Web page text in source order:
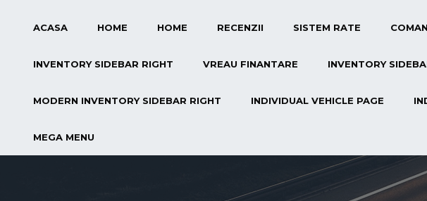
ACASA HOME HOME RECENZII SISTEM RATE
INVENTORY SIDEBAR RIGHT VREAU FINANTARE INVENTORY
MODERN INVENTORY SIDEBAR RIGHT INDIVIDUAL VEHICLE PAGE
MEGA MENU